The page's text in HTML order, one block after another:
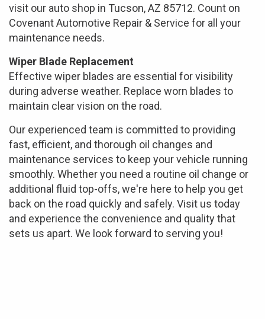
visit our auto shop in Tucson, AZ 85712. Count on
Covenant Automotive Repair & Service for all your
maintenance needs.
Wiper Blade Replacement
Effective wiper blades are essential for visibility
during adverse weather. Replace worn blades to
maintain clear vision on the road.
Our experienced team is committed to providing
fast, efficient, and thorough oil changes and
maintenance services to keep your vehicle running
smoothly. Whether you need a routine oil change or
additional fluid top-offs, we're here to help you get
back on the road quickly and safely. Visit us today
and experience the convenience and quality that
sets us apart. We look forward to serving you!